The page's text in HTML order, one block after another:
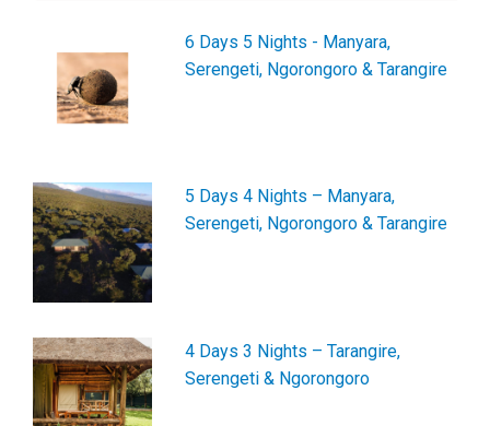
6 Days 5 Nights - Manyara,
Serengeti, Ngorongoro & Tarangire
5 Days 4 Nights – Manyara,
Serengeti, Ngorongoro & Tarangire
4 Days 3 Nights – Tarangire,
Serengeti & Ngorongoro